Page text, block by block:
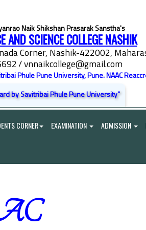
Naik Shikshan Prasarak Sanstha's
AND SCIENCE COLLEGE NASHIK
Corner, Nashik-422002,
/ vnnaikcollege@gmail.com
Phule Pune University, Pune. NAAC
by Savitribai Phule Pune University"
CORNER EXAMINATION ADMISSION